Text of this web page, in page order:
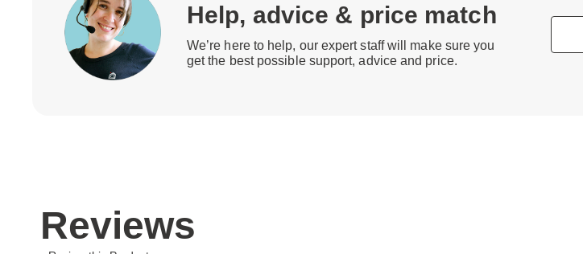
Help, advice & price match
We’re here to help, our expert staff will make sure you
get the best possible support, advice and price.